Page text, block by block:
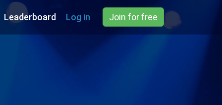
Leaderboard Log in Join for free